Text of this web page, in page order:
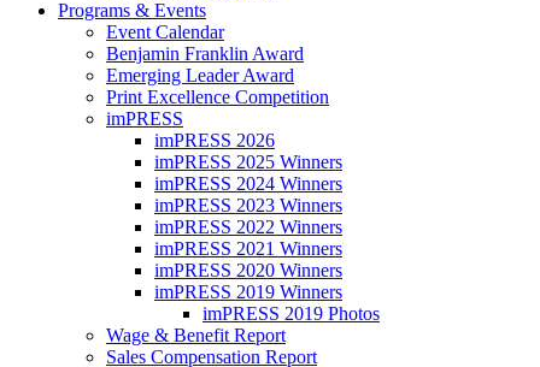
Programs & Events
Event Calendar
Benjamin Franklin Award
Emerging Leader Award
Print Excellence Competition
imPRESS
imPRESS 2026
imPRESS 2025 Winners
imPRESS 2024 Winners
imPRESS 2023 Winners
imPRESS 2022 Winners
imPRESS 2021 Winners
imPRESS 2020 Winners
imPRESS 2019 Winners
imPRESS 2019 Photos
Wage & Benefit Report
Sales Compensation Report